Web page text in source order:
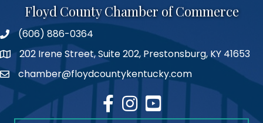
Floyd County Chamber of Commerce
phone number
(606) 886-0364
map202 Irene Street, Suite 202, Prestonsburg, KY 41653
emailchamber@floydcountykentucky.com
facebook
Instagram
youtube